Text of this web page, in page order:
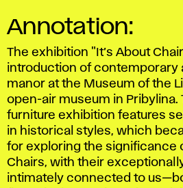
Annotation:
The exhibition "It’s About
introduction of contemporary
manor at the Museum of the
open-air museum in Pribylina.
furniture exhibition features
in historical styles, which
for exploring the significance
Chairs, with their
intimately connected to